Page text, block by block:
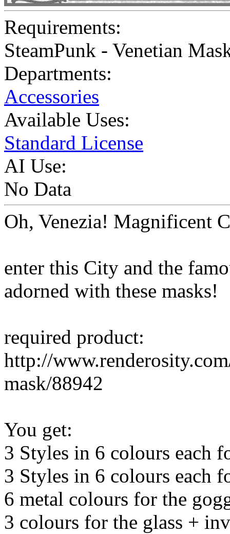
Requirements:
SteamPunk - Venetian
Departments:
Accessories
Available Uses:
Standard License
AI Use:
No Data
Oh, Venezia! Magnificent
enter this City and the
adorned with these masks!
required product:
http://
mask/88942
You get:
3 Styles in 6 colours each
3 Styles in 6 colours each
6 metal colours for the
3 colours for the glass +